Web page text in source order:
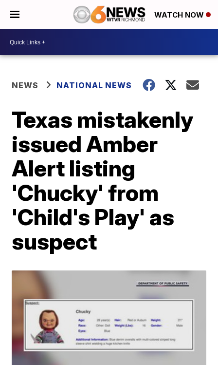
WATCH NOW
NEWS NATIONAL NEWS
Texas mistakenly
issued Amber
Alert listing
'Chucky' from
'Child's Play' as
suspect